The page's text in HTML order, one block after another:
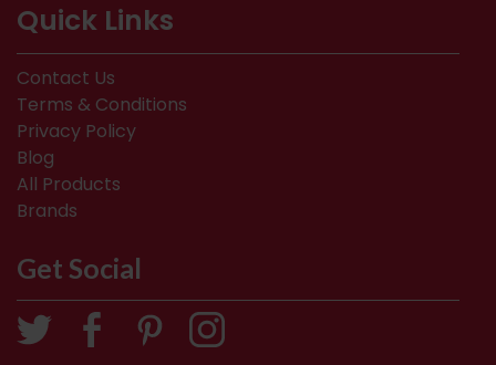
Quick Links
Contact Us
Terms & Conditions
Privacy Policy
Blog
All Products
Brands
Get Social